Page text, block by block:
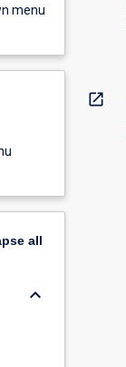
menu
all
keyboard_arrow_down
open_in_new